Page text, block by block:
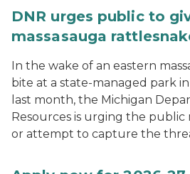
DNR urges public to
massasauga
In the wake of an eastern
bite at a state-managed park
last month, the Michigan
Resources is urging the public
or attempt to capture the